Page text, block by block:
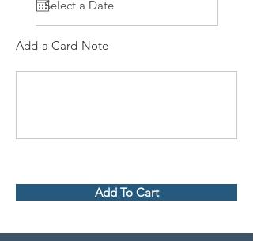
Add a Card Note
Add To Cart